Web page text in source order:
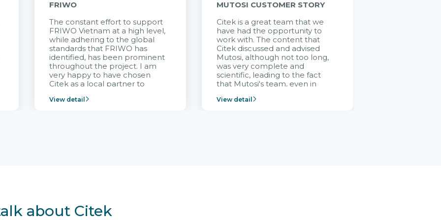
FRIWO
The constant effort to support
FRIWO Vietnam at a high level,
while adhering to the global
standards that FRIWO has
identified, has been prominent
throughout the project. I am
very happy to have chosen
Citek as a local partner to
Vietnam project and provide
View detail
MUTOSI CUSTOMER STORY
Citek is a great team that we
have had the opportunity to
work with. The content that
Citek discussed and advised
Mutosi, although not too long,
was very complete and
scientific, leading to the fact
that Mutosi's team, even in
positions without experience in
View detail
about Citek